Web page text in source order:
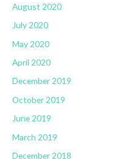
August 2020
July 2020
May 2020
April 2020
December 2019
October 2019
June 2019
March 2019
December 2018